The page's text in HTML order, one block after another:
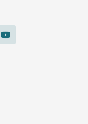
Y
o
u